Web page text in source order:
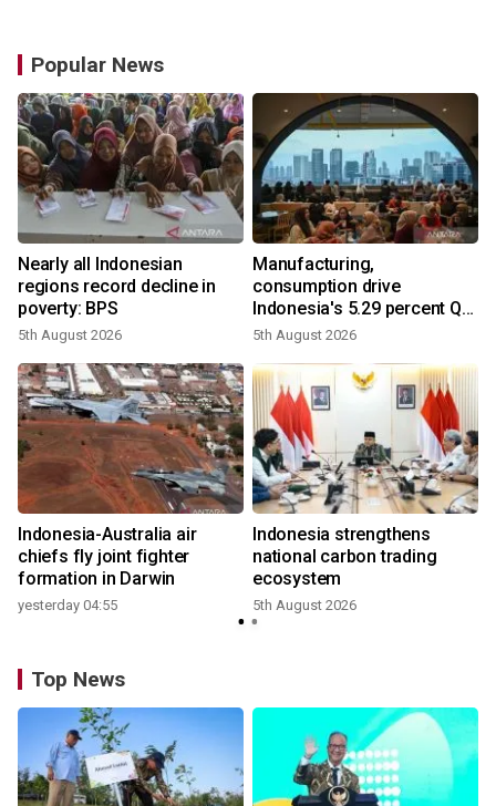
Popular News
Nearly all Indonesian
regions record decline in
poverty: BPS
5th August 2026
Manufacturing,
consumption drive
Indonesia's 5.29 percent Q2
growth
5th August 2026
Indonesia-Australia air
chiefs fly joint fighter
formation in Darwin
yesterday 04:55
Indonesia strengthens
national carbon trading
ecosystem
5th August 2026
Top News